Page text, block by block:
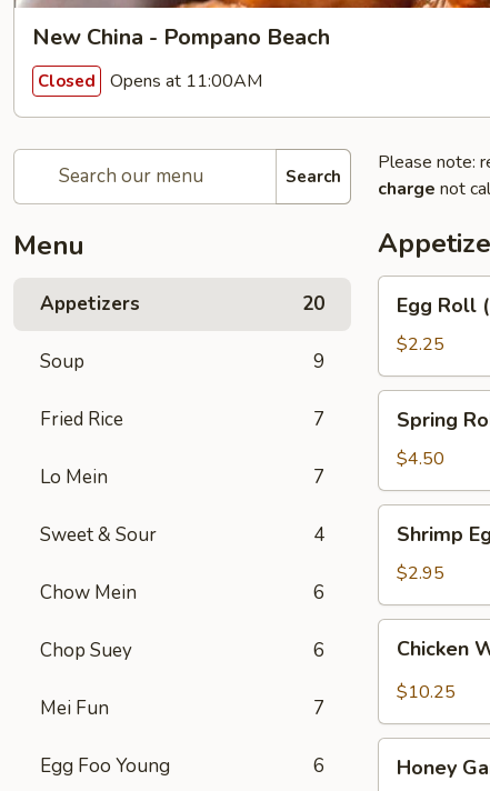
New China - Pompano Beach
Closed Opens at 11:00AM
Search
Menu
Appetizers 20
Soup 9
Fried Rice 7
Lo Mein 7
Sweet & Sour 4
Chow Mein 6
Chop Suey 6
Mei Fun 7
Egg Foo Young 6
Please note:
charge not
Roll
(1)
Egg Roll
$2.25
Roll
(2)
Spring
$4.50
Egg
Roll
(1)
Shrimp
$2.95
Wings
(8)
Chicken
$10.25
Garlic
Honey